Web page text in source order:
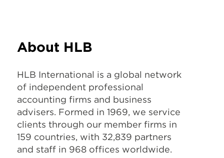
About HLB
HLB International is a global network
of independent professional
accounting firms and business
advisers. Formed in 1969, we service
clients through our member firms in
159 countries, with 32,839 partners
and staff in 968 offices worldwide.